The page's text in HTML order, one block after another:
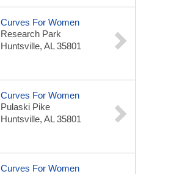
Curves For Women
Research Park
Huntsville, AL 35801
Curves For Women
Pulaski Pike
Huntsville, AL 35801
Curves For Women